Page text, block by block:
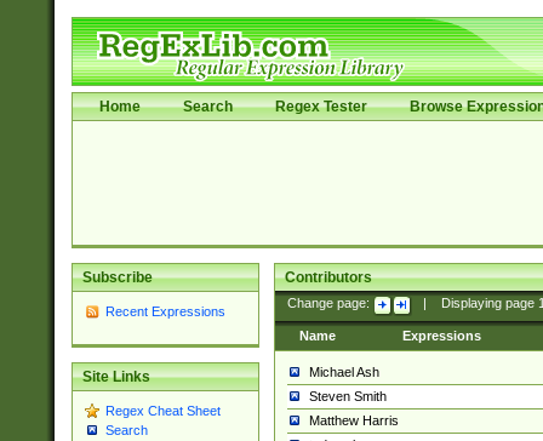
Home Search Regex Tester Browse
Subscribe
Recent Expressions
Site Links
Regex Cheat Sheet
Search
Contributors
Change page: Displaying page
Name Expressions
Michael Ash
Steven Smith
Matthew Harris